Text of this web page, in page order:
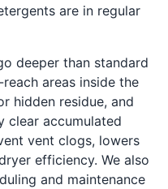
are in regular
deeper than standard
areas inside the
hidden residue, and
clear accumulated
vent clogs, lowers
efficiency. We also
and maintenance